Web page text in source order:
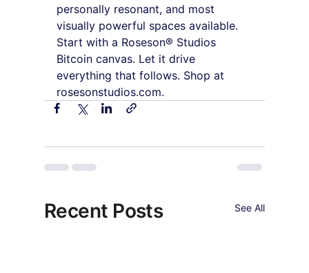
personally resonant, and most
visually powerful spaces available.
Start with a Roseson® Studios
Bitcoin canvas. Let it drive
everything that follows. Shop at
rosesonstudios.com.
Recent Posts See All